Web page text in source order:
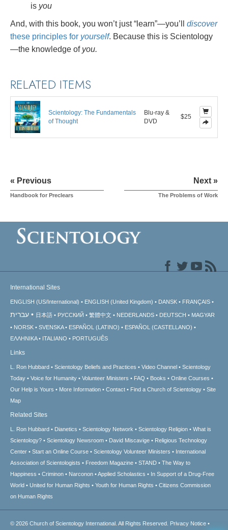
is you
And, with this book, you won’t just “learn”—you’ll discover
these principles for yourself. Because this is Scientology
—the knowledge of you.
RELATED ITEMS
Scientology: The Fundamentals
of Thought
Blu-ray &
DVD
$25
« Previous
Handbook for Preclears
Next »
The Problems of Work
International Sites
ENGLISH (US/International) ENGLISH (United Kingdom) DANSK FRANÇAIS
עברית 日本語 РУССКИЙ 繁體中文 NEDERLANDS DEUTSCH
MAGYAR
NORSK
SVENSKA ESPAÑOL (LATINO)
ESPAÑOL (CASTELLANO)
ΕΛΛΗΝΙΚA
ITALIANO PORTUGUÊS
Links
L. Ron Hubbard Scientology Beliefs and Practices Video Channel
Scientology
Today
Voice for Humanity Volunteer Ministers FAQ Books
Online Courses
Our Help is Yours
More Information Contact Find a Church of Scientology
Site
Map
Related Sites
L. Ron Hubbard Dianetics Scientology Network Scientology Religion
What is
Scientology?
Scientology Newsroom David Miscavige
Religious Technology
Center
Start an Online Course Scientology Volunteer Ministers
International
Association of Scientologists
Freedom Magazine STAND
The Way to
Happiness
Criminon Narconon Applied Scholastics
In Support of a Drug-Free
World
United for Human Rights Youth for Human Rights
Citizens Commission
on Human Rights
© 2026 Church of Scientology International. All Rights Reserved. Privacy Notice •